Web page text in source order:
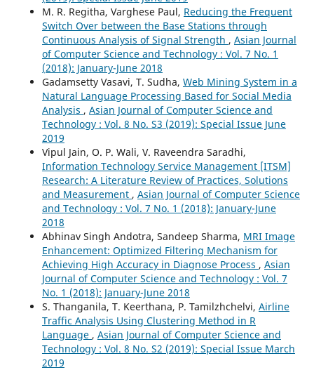
M. R. Regitha, Varghese Paul, Reducing the Frequent
Switch Over between the Base Stations through
Continuous Analysis of Signal Strength , Asian Journal
of Computer Science and Technology : Vol. 7 No. 1
(2018): January-June 2018
Gadamsetty Vasavi, T. Sudha, Web Mining System in a
Natural Language Processing Based for Social Media
Analysis , Asian Journal of Computer Science and
Technology : Vol. 8 No. S3 (2019): Special Issue June
2019
Vipul Jain, O. P. Wali, V. Raveendra Saradhi,
Information Technology Service Management [ITSM]
Research: A Literature Review of Practices, Solutions
and Measurement , Asian Journal of Computer Science
and Technology : Vol. 7 No. 1 (2018): January-June
2018
Abhinav Singh Andotra, Sandeep Sharma, MRI Image
Enhancement: Optimized Filtering Mechanism for
Achieving High Accuracy in Diagnose Process , Asian
Journal of Computer Science and Technology : Vol. 7
No. 1 (2018): January-June 2018
S. Thanganila, T. Keerthana, P. Tamilzhchelvi, Airline
Traffic Analysis Using Clustering Method in R
Language , Asian Journal of Computer Science and
Technology : Vol. 8 No. S2 (2019): Special Issue March
2019